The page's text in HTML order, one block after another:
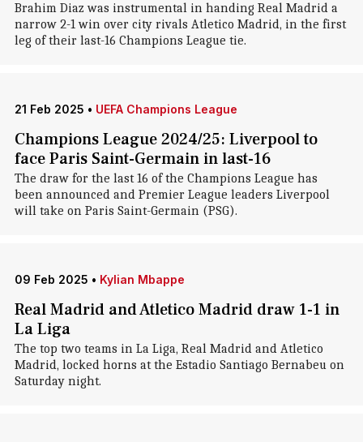
Brahim Diaz was instrumental in handing Real Madrid a
narrow 2-1 win over city rivals Atletico Madrid, in the first
leg of their last-16 Champions League tie.
21 Feb 2025 • UEFA Champions League
Champions League 2024/25: Liverpool to
face Paris Saint-Germain in last-16
The draw for the last 16 of the Champions League has
been announced and Premier League leaders Liverpool
will take on Paris Saint-Germain (PSG).
09 Feb 2025 • Kylian Mbappe
Real Madrid and Atletico Madrid draw 1-1 in
La Liga
The top two teams in La Liga, Real Madrid and Atletico
Madrid, locked horns at the Estadio Santiago Bernabeu on
Saturday night.